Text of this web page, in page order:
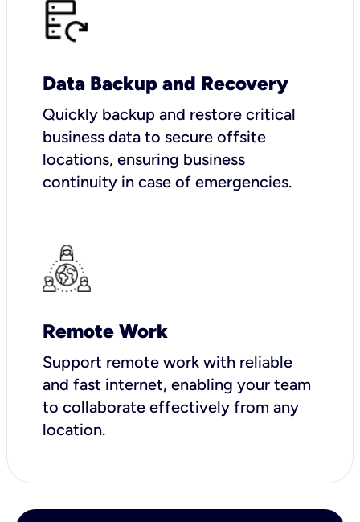
Data Backup and Recovery
Quickly backup and restore critical
business data to secure offsite
locations, ensuring business
continuity in case of emergencies.
Remote Work
Support remote work with reliable
and fast internet, enabling your team
to collaborate effectively from any
location.